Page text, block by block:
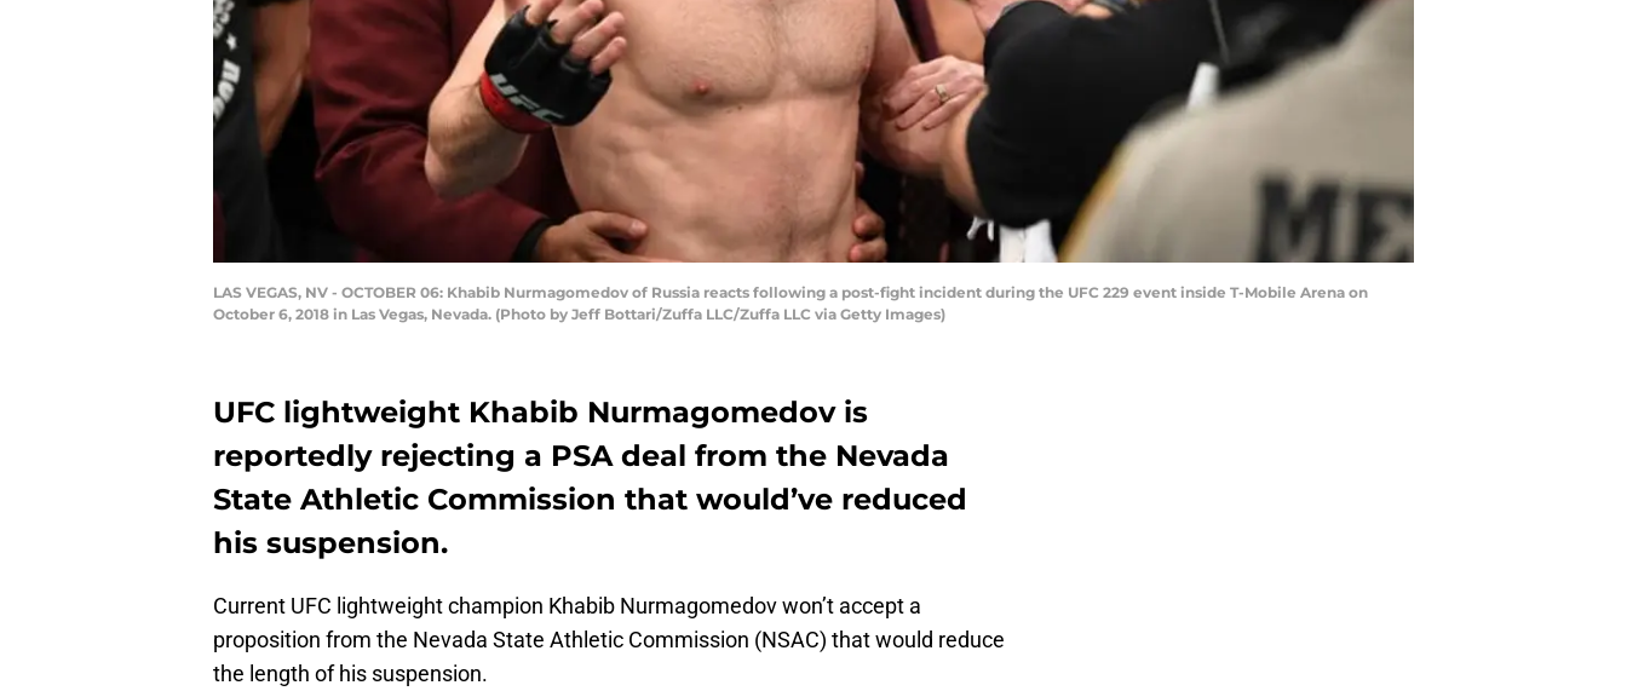
LAS VEGAS, NV - OCTOBER 06: Khabib Nurmagomedov of Russia reacts following a post-fight incident during the UFC 229 event inside T-Mobile Arena on
October 6, 2018 in Las Vegas, Nevada. (Photo by Jeff Bottari/Zuffa LLC/Zuffa LLC via Getty Images)
UFC lightweight Khabib Nurmagomedov is
reportedly rejecting a PSA deal from the Nevada
State Athletic Commission that would’ve reduced
his suspension.
Current UFC lightweight champion Khabib Nurmagomedov won’t accept a
proposition from the Nevada State Athletic Commission (NSAC) that would reduce
the length of his suspension.